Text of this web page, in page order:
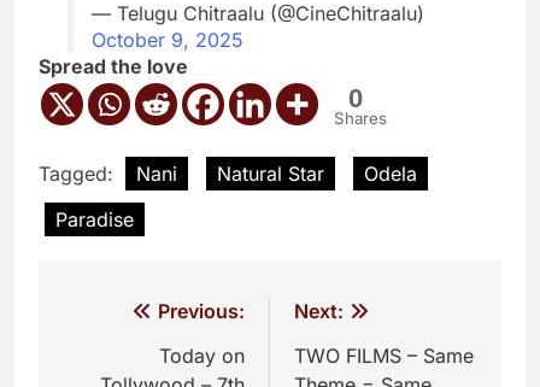
— Telugu Chitraalu (@CineChitraalu)
October 9, 2025
Spread the love
0
Shares
Tagged: Nani Natural Star
Odela
Paradise
navigation
Previous:
Today on
Next:
TWO FILMS – Same